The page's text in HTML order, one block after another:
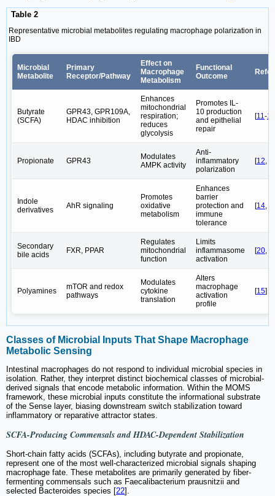
Table 2
Representative microbial metabolites regulating macrophage polarization in
IBD
Microbial
Metabolite
Primary
Receptor/Pathway
Effect on
Macrophage
Metabolism
Functional
Outcome
Butyrate
(SCFA)
GPR43, GPR109A,
HDAC inhibition
Enhances
mitochondrial
respiration;
reduces
glycolysis
Promotes IL-
10 production
and epithelial
repair
[11-13
Propionate GPR43
Modulates
AMPK activity
Anti-
inflammatory
polarization
[12,
Indole
derivatives
AhR signaling
Promotes
oxidative
metabolism
Enhances
barrier
protection and
immune
tolerance
[14,
Secondary
bile acids
FXR, PPAR
Regulates
mitochondrial
function
Limits
inflammasome
activation
[20,
Polyamines
mTOR and redox
pathways
Modulates
cytokine
translation
Alters
macrophage
activation
profile
[15]
Classes of Microbial Inputs That Shape Macrophage
Metabolic Sensing
Intestinal macrophages do not respond to individual microbial species in
isolation. Rather, they interpret distinct biochemical classes of microbial-
derived signals that encode metabolic information. Within the MOMS
framework, these microbial inputs constitute the informational substrate
of the Sense layer, biasing downstream switch stabilization toward
inflammatory or reparative attractor states.
SCFA-Producing Commensals and HDAC-Dependent Stabilization
Short-chain fatty acids (SCFAs), including butyrate and propionate,
represent one of the most well-characterized microbial signals shaping
macrophage fate. These metabolites are primarily generated by fiber-
fermenting commensals such as Faecalibacterium prausnitzii and
selected Bacteroides species [22].